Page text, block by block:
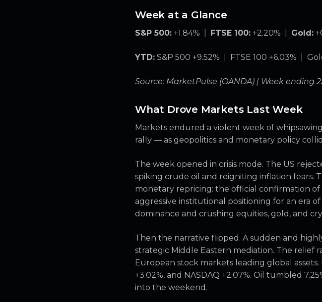
Week at a Glance
S&P 500: +1.84% | FTSE 100: +2.20% | Gold:
YTD: S&P 500 +9.52% | FTSE 100 +6.03% |
Source: MarketPulse (OANDA) | Week ending
What Drove Markets Last Week
Markets endured a violent week of
rally — as geopolitics and monetary policy
The week opened in crisis mode. The US
spiking crude oil and reigniting inflation fears.
monetary repricing: the official confirmation of
aggressive institutional positioning for an era
dominance and crushing equities, gold, and
Then the narrative flipped. A sudden and
strategic Middle Eastern mediation. The relief
European stock markets leading global
+3.02%, and NASDAQ +2.07%. Oil tumbled
into the weekend.